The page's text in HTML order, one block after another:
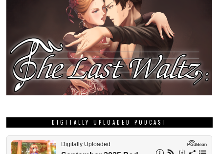
DIGITALLY UPLOADED PODCAST